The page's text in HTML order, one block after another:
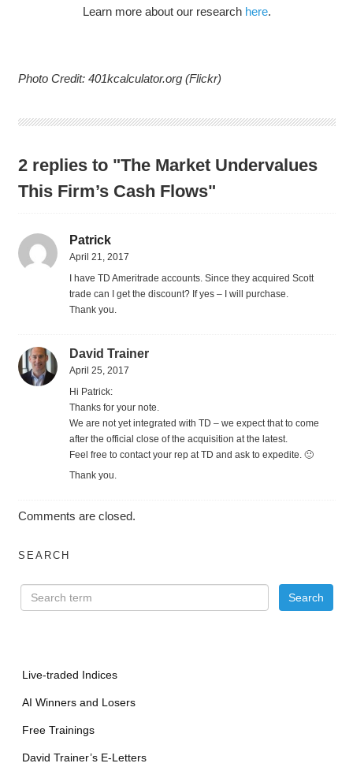
Learn more about our research here.
Photo Credit: 401kcalculator.org (Flickr)
2 replies to "The Market Undervalues
This Firm’s Cash Flows"
Patrick
April 21, 2017
I have TD Ameritrade accounts. Since they acquired Scott
trade can I get the discount? If yes – I will purchase.
Thank you.
David Trainer
April 25, 2017
Hi Patrick:
Thanks for your note.
We are not yet integrated with TD – we expect that to come
after the official close of the acquisition at the latest.
Feel free to contact your rep at TD and ask to expedite. 🙂
Thank you.
Comments are closed.
SEARCH
Live-traded Indices
AI Winners and Losers
Free Trainings
David Trainer’s E-Letters